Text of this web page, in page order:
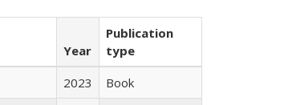
Year
Publication
type
2023
Book